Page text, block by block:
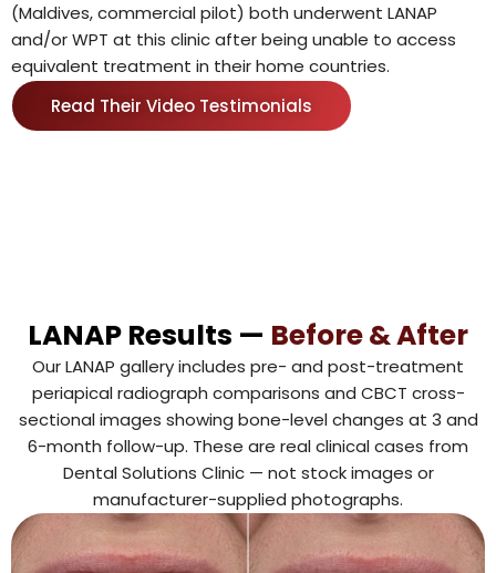
(Maldives, commercial pilot) both underwent LANAP
and/or WPT at this clinic after being unable to access
equivalent treatment in their home countries.
Read Their Video Testimonials
LANAP Results — Before & After
Our LANAP gallery includes pre- and post-treatment
periapical radiograph comparisons and CBCT cross-
sectional images showing bone-level changes at 3 and
6-month follow-up. These are real clinical cases from
Dental Solutions Clinic — not stock images or
manufacturer-supplied photographs.